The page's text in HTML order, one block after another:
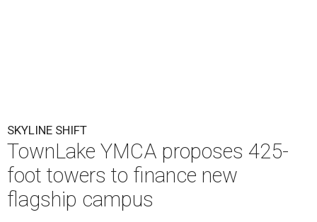
SKYLINE SHIFT
TownLake YMCA proposes 425-
foot towers to finance new
flagship campus